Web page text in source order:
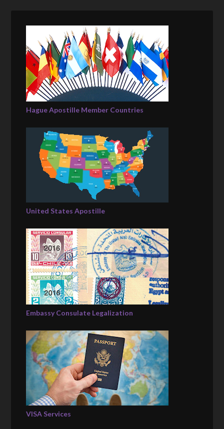
Hague Apostille Member Countries
United States Apostille
Embassy Consulate Legalization
VISA Services